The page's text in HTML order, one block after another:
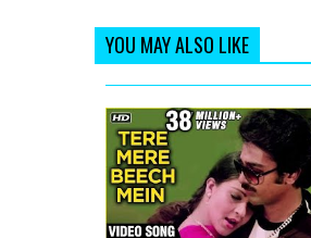
YOU MAY ALSO LIKE